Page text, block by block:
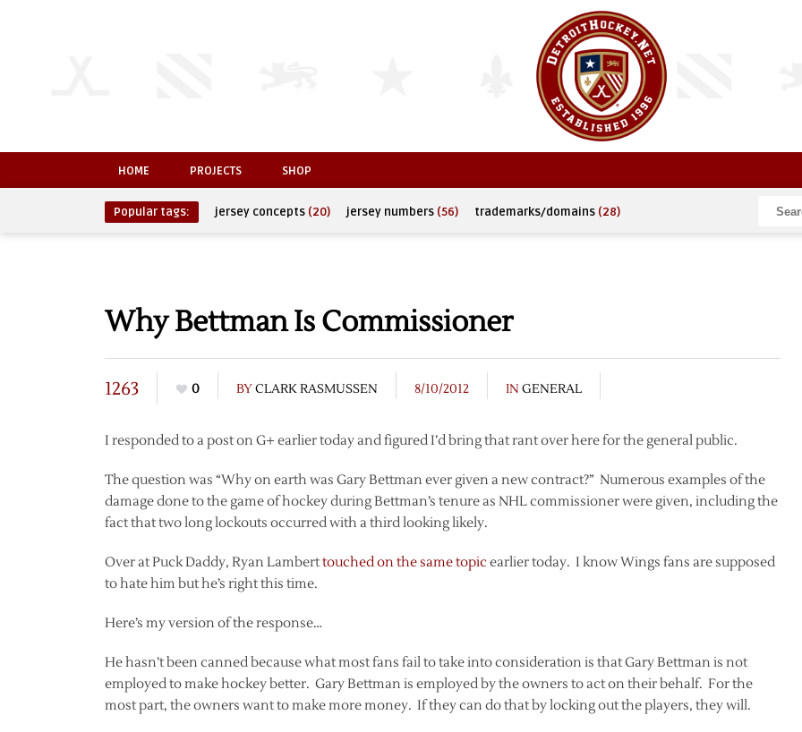
HOME PROJECTS SHOP
Popular tags: jersey concepts (20) jersey numbers (56) trademarks/domains (28)
Why Bettman Is Commissioner
1263 0 BYCLARK RASMUSSEN 8/10/2012 IN GENERAL
I responded to a post on G+ earlier today and figured I’d bring that rant over here for the general public.
The question was “Why on earth was Gary Bettman ever given a new contract?” Numerous examples of the
damage done to the game of hockey during Bettman’s tenure as NHL commissioner were given, including the
fact that two long lockouts occurred with a third looking likely.
Over at Puck Daddy, Ryan Lamberttouched on the same topic earlier today. I know Wings fans are supposed
to hate him but he’s right this time.
Here’s my version of the response…
He hasn’t been canned because what most fans fail to take into consideration is that Gary Bettman is not
employed to make hockey better. Gary Bettman is employed by the owners to act on their behalf. For the
most part, the owners want to make more money. If they can do that by locking out the players, they will.